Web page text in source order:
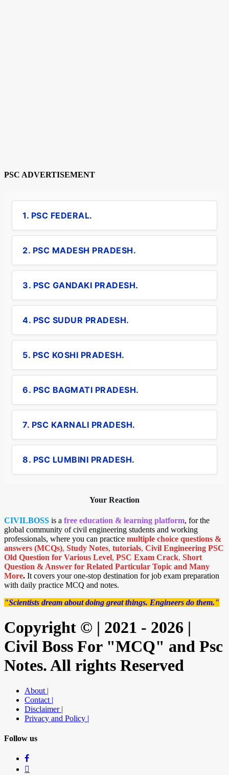
PSC ADVERTISEMENT
1. PSC FEDERAL.
2. PSC MADESH PRADESH.
3. PSC GANDAKI PRADESH.
4. PSC SUDUR PRADESH.
5. PSC KOSHI PRADESH.
6. PSC BAGMATI PRADESH.
7. PSC KARNALI PRADESH.
8. PSC LUMBINI PRADESH.
Your Reaction
CIVILBOSS is a free education & learning platform, for the
global community of civil engineering students and working
professionals, where you can practice multiple choice questions &
answers (MCQs), Study Notes, tutorials, Civil Engineering PSC
Old Question for Various Level, PSC Exam Crack, Short
Question & Answer for Related Particular Topic and Many
More. It covers your one-stop destination for job exam preparation
with daily practice MCQ and notes.
"Scientists dream about doing great things. Engineers do them."
Copyright © | 2021 - 2026 |
Civil Boss For "MCQ" and Psc
Notes. All rights Reserved
About |
Contact |
Disclaimer |
Privacy and Policy |
Follow us